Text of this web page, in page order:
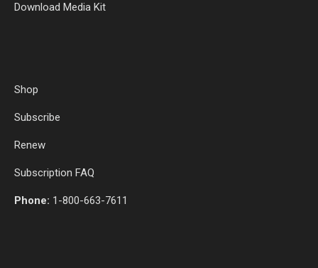
Download Media Kit
Shop
Subscribe
Renew
Subscription FAQ
Phone: 1-800-663-7611